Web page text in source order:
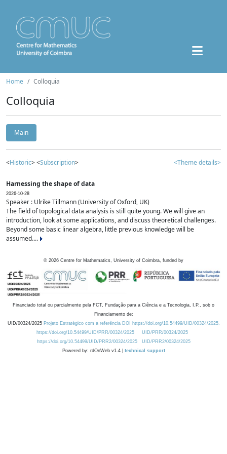
Home Colloquia
Colloquia
Main
<Historic> <Subscription> <Theme details>
Harnessing the shape of data
2026-10-28
Speaker : Ulrike Tillmann (University of Oxford, UK)
The field of topological data analysis is still quite young. We will give an
introduction, look at some applications, and discuss theoretical challenges.
Beyond some basic linear algebra, little previous knowledge will be
assumed....
© 2026 Centre for Mathematics, University of Coimbra, funded by
Financiado total ou parcialmente pela FCT, Fundação para a Ciência e a Tecnologia, I.P., sob o
Financiamento de:
UID/00324/2025 Projeto Estratégico com a referência DOI https://doi.org/10.54499/UID/00324/2025.
https://doi.org/10.54499/UID/PRR/00324/2025
UID/PRR/00324/2025
https://doi.org/10.54499/UID/PRR2/00324/2025
UID/PRR2/00324/2025
Powered by: rdOnWeb v1.4 | technical support